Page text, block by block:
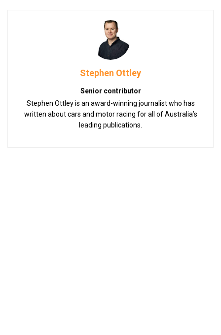
Stephen Ottley
Senior contributor
Stephen Ottley is an award-winning journalist who has
written about cars and motor racing for all of Australia’s
leading publications.